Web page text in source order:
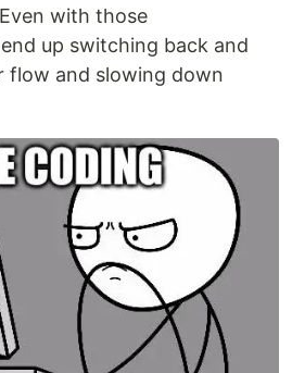
with those
up switching back and
flow and slowing down